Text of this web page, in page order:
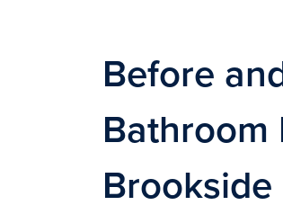
Before
Bathroom
Brookside